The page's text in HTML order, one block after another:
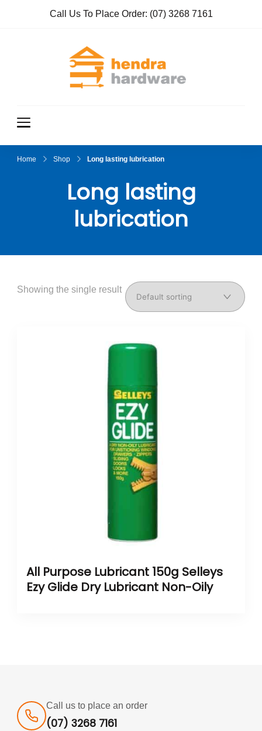
Call Us To Place Order: (07) 3268 7161
Home Shop Long lasting lubrication
Long lasting
lubrication
Showing the single result
All Purpose Lubricant 150g Selleys
Ezy Glide Dry Lubricant Non-Oily
Call us to place an order
(07) 3268 7161